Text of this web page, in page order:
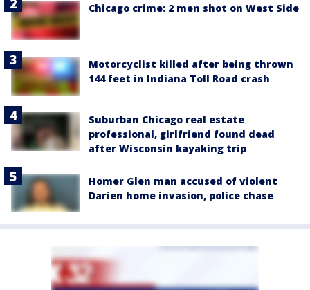
Chicago crime: 2 men shot on West Side
Motorcyclist killed after being thrown
144 feet in Indiana Toll Road crash
Suburban Chicago real estate
professional, girlfriend found dead
after Wisconsin kayaking trip
Homer Glen man accused of violent
Darien home invasion, police chase